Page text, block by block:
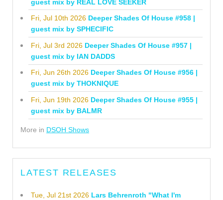
guest mix by REAL LOVE SEEKER
Fri, Jul 10th 2026 Deeper Shades Of House #958 |
guest mix by SPHECIFIC
Fri, Jul 3rd 2026 Deeper Shades Of House #957 |
guest mix by IAN DADDS
Fri, Jun 26th 2026 Deeper Shades Of House #956 |
guest mix by THOKNIQUE
Fri, Jun 19th 2026 Deeper Shades Of House #955 |
guest mix by BALMR
More in DSOH Shows
LATEST RELEASES
Tue, Jul 21st 2026 Lars Behrenroth "What I'm